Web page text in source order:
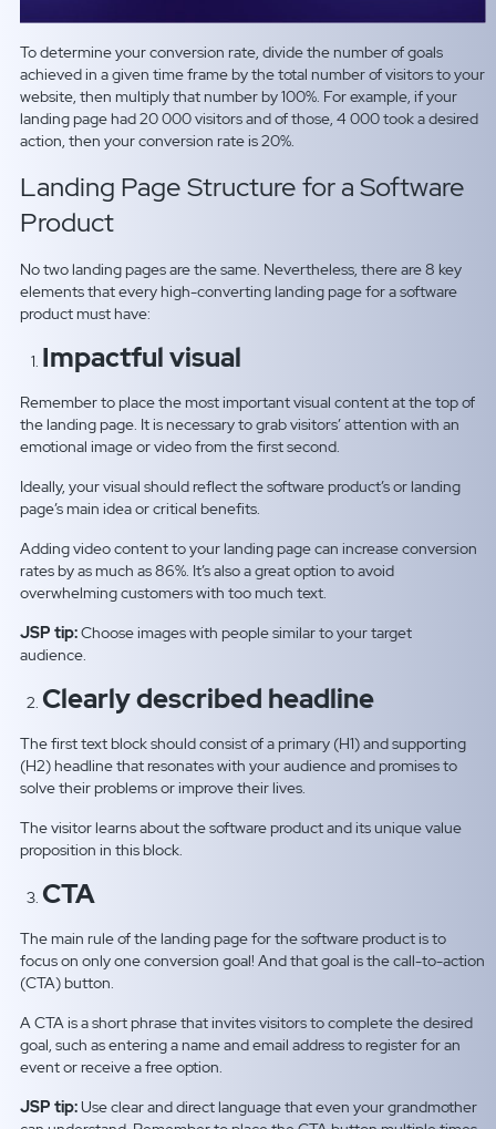
To determine your conversion rate, divide the number of goals
achieved in a given time frame by the total number of visitors to your
website, then multiply that number by100%. For example, if your
landing page had 20 000 visitors and of those, 4 000 took a desired
action, then your conversion rate is20%.
Landing Page Structure for a Software
Product
No two landing pages are the same. Nevertheless, there are 8 key
elements that every high-converting landing page for a software
product must have:
Impactful visual
Remember to place the most important visual content at the top of
the landing page. It is necessary to grab visitors’ attention with an
emotional image or video from the first second.
Ideally, your visual should reflect the software product’s or landing
page’s main idea or critical benefits.
Adding video content to your landing page can increase conversion
rates by as much as 86%. It’s also a great option to avoid
overwhelming customers with too much text.
JSP tip:Choose images with people similar to your target
audience.
Clearly described headline
The first text block should consist of a primary (H1) and supporting
(H2) headline that resonates with your audience and promises to
solve their problems or improve their lives.
The visitor learns about the software product and its unique value
proposition in this block.
CTA
The main rule of the landing page for the software product is to
focus on only one conversion goal! And that goal is the call-to-action
(CTA) button.
A CTA is a short phrase that invites visitors to complete the desired
goal, such as entering a name and email address to register for an
event or receive a free option.
JSP tip:Use clear and direct language that even your grandmother